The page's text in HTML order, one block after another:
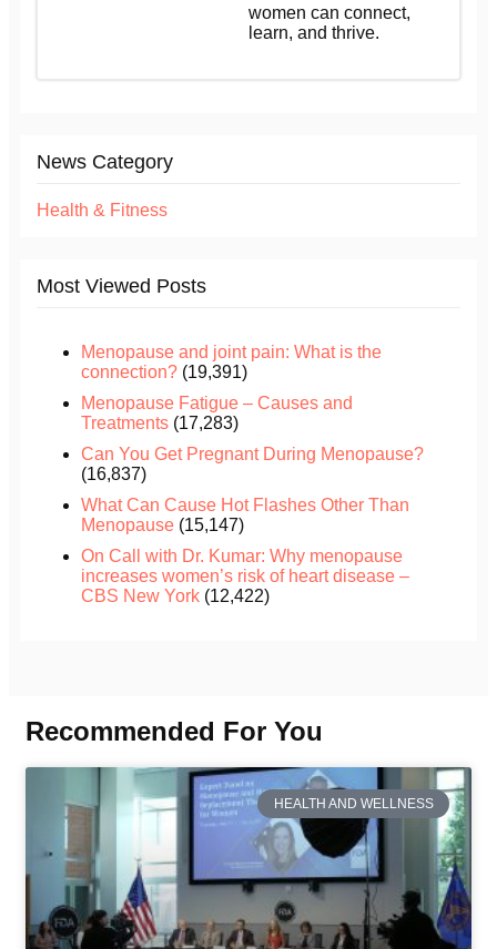
women can connect,
learn, and thrive.
News Category
Health & Fitness
Most Viewed Posts
Menopause and joint pain: What is the
connection? (19,391)
Menopause Fatigue – Causes and
Treatments (17,283)
Can You Get Pregnant During Menopause?
(16,837)
What Can Cause Hot Flashes Other Than
Menopause (15,147)
On Call with Dr. Kumar: Why menopause
increases women’s risk of heart disease –
CBS New York (12,422)
Recommended For You
HEALTH AND WELLNESS